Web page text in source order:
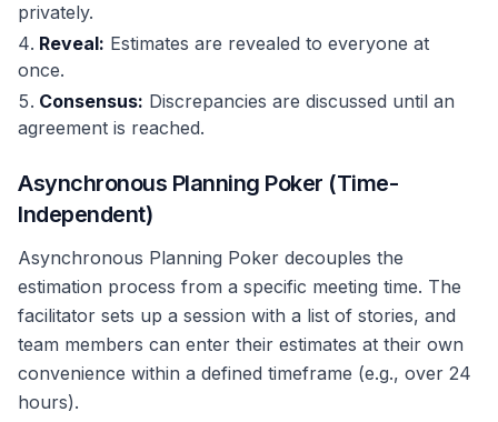
privately.
Reveal: Estimates are revealed to everyone at
once.
Consensus: Discrepancies are discussed until an
agreement is reached.
Asynchronous Planning Poker (Time-
Independent)
Asynchronous Planning Poker decouples the
estimation process from a specific meeting time. The
facilitator sets up a session with a list of stories, and
team members can enter their estimates at their own
convenience within a defined timeframe (e.g., over 24
hours).